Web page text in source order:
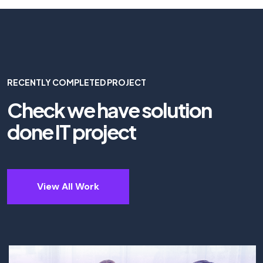
RECENTLY COMPLETED PROJECT
Check we have solution
done IT project
View All Work